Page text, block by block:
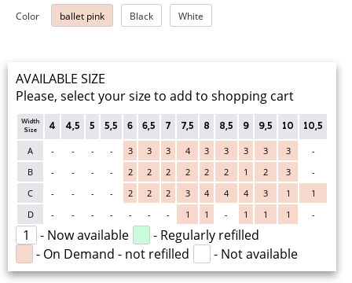
Color ballet pink Black White
AVAILABLE SIZE
Please, select your size to add to shopping cart
Width
Size
4 4,5 5 5,5 6 6,5 7 7,5 8 8,5 9 9,5 10 10,5
A - - - - 3 3 3 4 3 3 3 3 3 -
B
- - - - 2 2 2 2 2 2 1 2 3 -
C
- - - - 2 2 2 3 4 4 4 3 1 1
D
- - - - - - - 1 1 - 1 1 1 -
1 - Now available
- Regularly refilled
- On Demand - not refilled
- Not available